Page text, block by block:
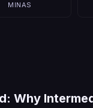
MINAS
Why